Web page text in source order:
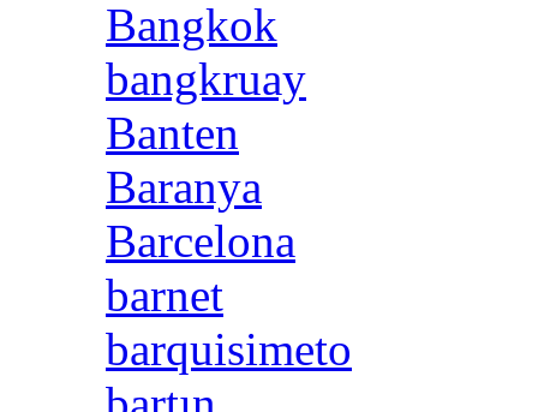
Bangkok
bangkruay
Banten
Baranya
Barcelona
barnet
barquisimeto